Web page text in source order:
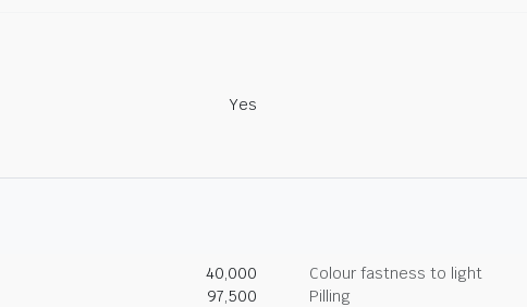
Yes
40,000
Colour fastness to light
97,500
Pilling